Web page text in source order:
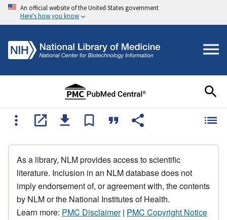
An official website of the United States government
Here's how you know
As a library, NLM provides access to scientific
literature. Inclusion in an NLM database does not
imply endorsement of, or agreement with, the contents
by NLM or the National Institutes of Health.
Learn more: PMC Disclaimer| PMC Copyright Notice